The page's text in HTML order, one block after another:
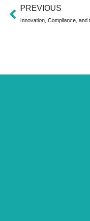
PREVIOUS
Innovation, Compliance,